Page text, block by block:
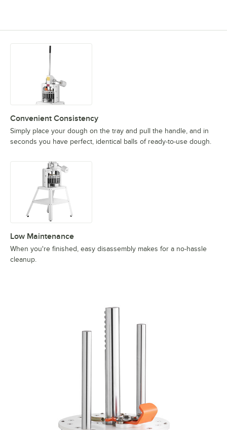
Convenient Consistency
Simply place your dough on the tray and pull the handle, and in
seconds you have perfect, identical balls of ready-to-use dough.
Low Maintenance
When you're finished, easy disassembly makes for a no-hassle
cleanup.